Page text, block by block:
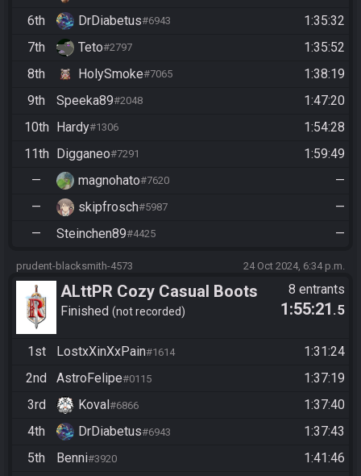
6th
DrDiabetus#6943
1:35:32
7th
Teto#2797
1:35:52
8th
HolySmoke#7065
1:38:19
9th
Speeka89#2048
1:47:20
10th Hardy#1306
1:54:28
11th Digganeo#7291
1:59:49
—
magnohato#7620
—
—
skipfrosch#5987
—
—
Steinchen89#4425 —
prudent-blacksmith-4573 24 Oct 2024, 6:34 p.m.
ALttPR Cozy Casual Boots
do Funsies -no Stream Req-
Finished not recorded
8 entrants
1:55:21 .5
1st LostxXinXxPain#1614
1:31:24
2nd
AstroFelipe#0115
1:37:19
3rd
Koval #6866
1:37:40
4th
DrDiabetus#6943
1:37:43
5th
Benni#3920
1:41:46